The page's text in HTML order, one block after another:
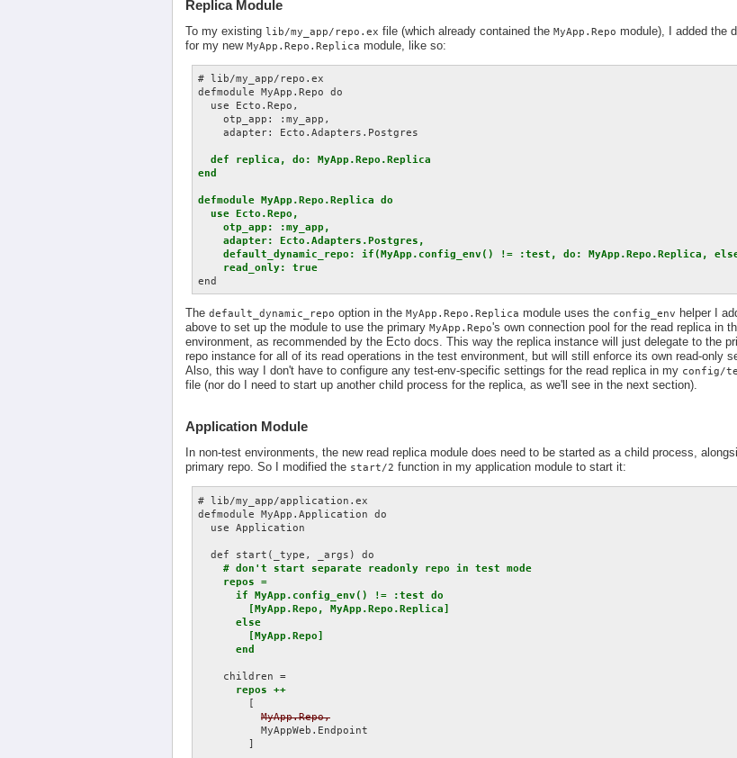
Replica Module
To my existing lib/my_app/repo.ex file (which already contained the MyApp.Repo module), I added the
for my new MyApp.Repo.Replica module, like so:
# lib/my_app/repo.ex
defmodule MyApp.Repo do
  use Ecto.Repo,
    otp_app: :my_app,
    adapter: Ecto.Adapters.Postgres
def replica, do: MyApp.Repo.Replica
end
defmodule MyApp.Repo.Replica do
  use Ecto.Repo,
    otp_app: :my_app,
    adapter: Ecto.Adapters.Postgres,
default_dynamic_repo: if(MyApp.config_env() != :test, do: MyApp.Repo.Replica,
    read_only: true
The default_dynamic_repo option in the MyApp.Repo.Replica module uses the config_env helper I
above to set up the module to use the primary MyApp.Repo's own connection pool for the read replica in
environment, as recommended by the Ecto docs. This way the replica instance will just delegate to the
repo instance for all of its read operations in the test environment, but will still enforce its own read-only
Also, this way I don't have to configure any test-env-specific settings for the read replica in my config/
file (nor do I need to start up another child process for the replica, as we'll see in the next section).
Application Module
In non-test environments, the new read replica module does need to be started as a child process,
primary repo. So I modified the start/2 function in my application module to start it:
# lib/my_app/application.ex
defmodule MyApp.Application do
  use Application
  def start(_type, _args) do
# don't start separate readonly repo in test mode
    repos =
      if MyApp.config_env() != :test do
        [MyApp.Repo, MyApp.Repo.Replica]
      else
        [MyApp.Repo]
      end
    children =
repos ++
        [
MyApp.Repo,
          MyAppWeb.Endpoint
        ]